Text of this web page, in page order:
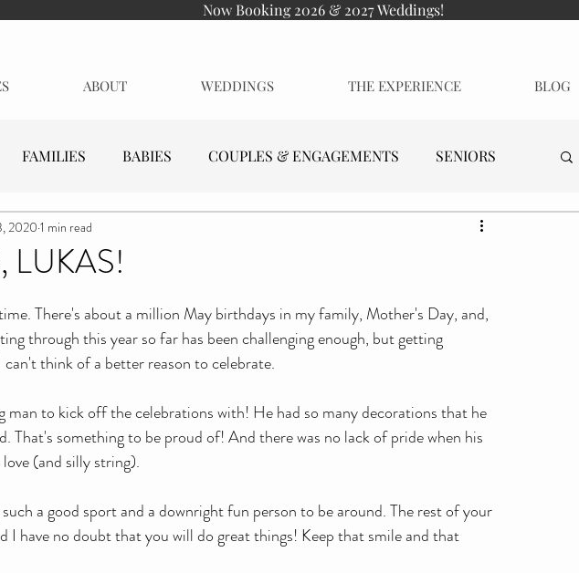
Now Booking 2026 & 2027 Weddings!
ABOUT WEDDINGS THE EXPERIENCE BLOG
FAMILIES BABIES COUPLES & ENGAGEMENTS SENIORS
LUKAS!
20201 min read
There's about a million May birthdays in my family, Mother's Day, and,
through this year so far has been challenging enough, but getting
think of a better reason to celebrate.
man to kick off the celebrations with! He had so many decorations that he
That's something to be proud of! And there was no lack of pride when his
(and silly string).
a good sport and a downright fun person to be around. The rest of your
I have no doubt that you will do great things! Keep that smile and that